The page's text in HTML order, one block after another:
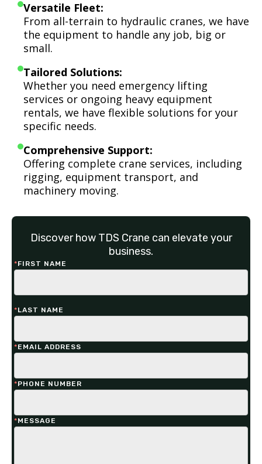
Versatile Fleet:
From all-terrain to hydraulic cranes, we have
the equipment to handle any job, big or
small.
Tailored Solutions:
Whether you need emergency lifting
services or ongoing heavy equipment
rentals, we have flexible solutions for your
specific needs.
Comprehensive Support:
Offering complete crane services, including
rigging, equipment transport, and
machinery moving.
Discover how TDS Crane can elevate your
business.
*FIRST NAME
*LAST NAME
*EMAIL ADDRESS
*PHONE NUMBER
*MESSAGE